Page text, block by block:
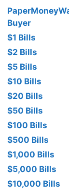
Buyer
$1 Bills
$2 Bills
$5 Bills
$10 Bills
$20 Bills
$50 Bills
$100 Bills
$500 Bills
$1,000 Bills
$5,000 Bills
$10,000 Bills